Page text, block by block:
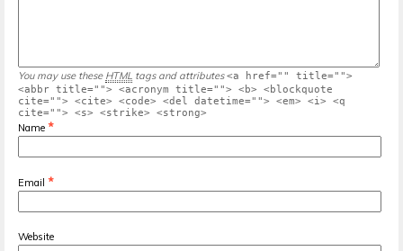
You may use these HTML tags and attributes <a href="" title="">
<abbr title=""> <acronym title=""> <b> <blockquote
cite=""> <cite> <code> <del datetime=""> <em> <i> <q
cite=""> <s> <strike> <strong>
Name *
Email *
Website